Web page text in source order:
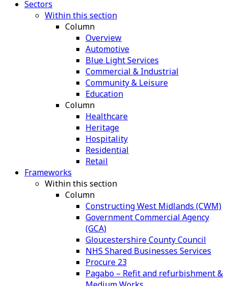
Sectors
Within this section
Column
Overview
Automotive
Blue Light Services
Commercial & Industrial
Community & Leisure
Education
Column
Healthcare
Heritage
Hospitality
Residential
Retail
Frameworks
Within this section
Column
Constructing West Midlands (CWM)
Government Commercial Agency
(GCA)
Gloucestershire County Council
NHS Shared Businesses Services
Procure 23
Pagabo – Refit and refurbishment &